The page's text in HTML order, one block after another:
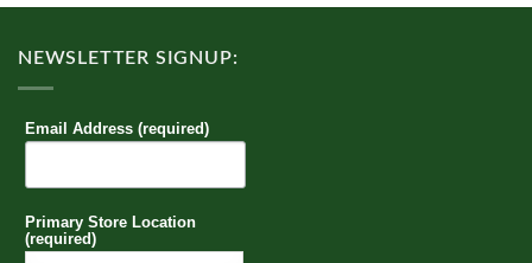
The
NEWSLETTER SIGNUP:
Email Address (required)
Primary Store Location
(required)